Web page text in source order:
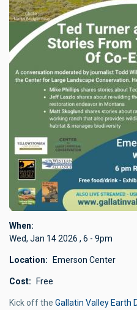
When
Wed, Jan 14 2026 , 6 - 9pm
Location Emerson Center
Cost Free
Kick off the Gallatin Valley Earth